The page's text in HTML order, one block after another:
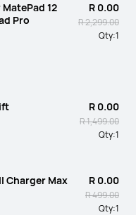
12
Pro
R 0.00
R 2,299.00
Qty:1
R 0.00
R 1,499.00
Qty:1
Charger Max
R 0.00
R 499.00
Qty:1